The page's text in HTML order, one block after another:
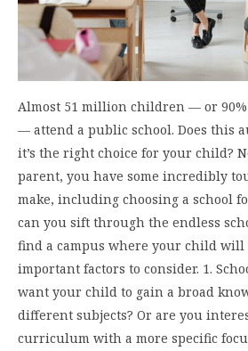
Almost 51 million children — or
— attend a public school. Does this
it’s the right choice for your child?
parent, you have some incredibly
make, including choosing a school
can you sift through the endless
find a campus where your child will
important factors to consider. 1.
want your child to gain a broad
different subjects? Or are you
curriculum with a more specific